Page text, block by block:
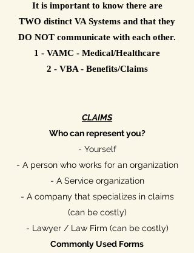
It is important to know there are
TWO distinct VA Systems and that they
DO NOT communicate with each other.
1 - VAMC - Medical/Healthcare
2 - VBA - Benefits/Claims
CLAIMS
Who can represent you?
- Yourself
- A person who works for an organization
- A Service organization
- A company that specializes in claims
(can be costly)
- Lawyer / Law Firm (can be costly)
CommonlyUsed Forms